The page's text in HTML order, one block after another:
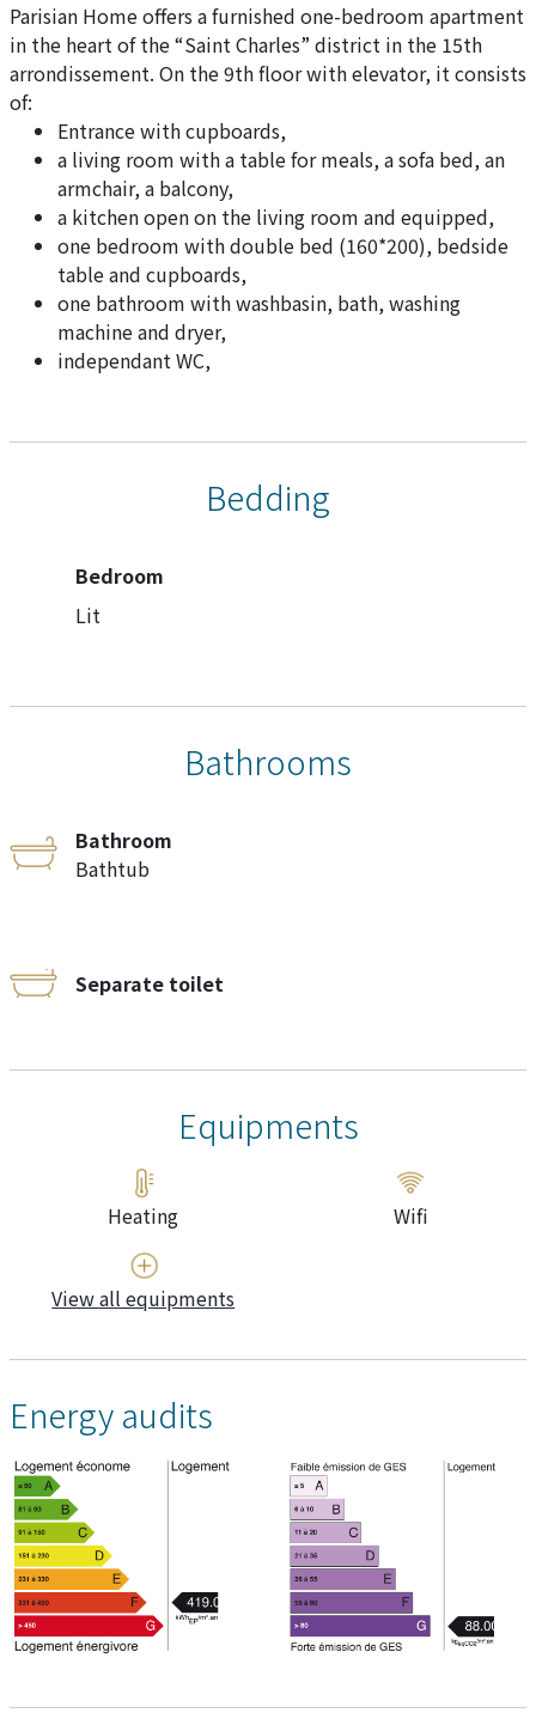
Parisian Home offers a furnished one-bedroom apartment
in the heart of the “Saint Charles” district in the 15th
arrondissement. On the 9th floor with elevator, it consists
of:
Entrance with cupboards,
a living room with a table for meals, a sofa bed, an
armchair, a balcony,
a kitchen open on the living room and equipped,
one bedroom with double bed (160*200), bedside
table and cupboards,
one bathroom with washbasin, bath, washing
machine and dryer,
independant WC,
Bedding
Bedroom
Lit
Bathrooms
Bathroom
Bathtub
Separate toilet
Equipments
Heating Wifi
View all equipments
Energy audits